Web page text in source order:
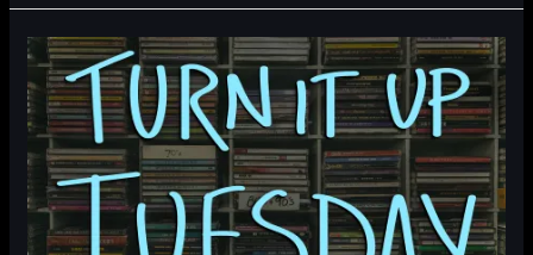
TUESDAY:
SAMANTHA
FISH